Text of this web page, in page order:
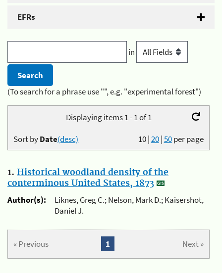
EFRs
in
(To search for a phrase use "", e.g. "experimental forest")
Displaying items 1 - 1 of 1
10|20|50per page
Sort byDate(desc)
1. Historical woodland density of the
conterminous United States, 1873
Author(s):
Liknes, Greg C.; Nelson, Mark D.; Kaisershot,
Daniel J.
« Previous Next »
1